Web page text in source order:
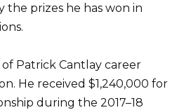
prizes he has won in
Patrick Cantlay career
He received $1,240,000 for
during the 2017–18